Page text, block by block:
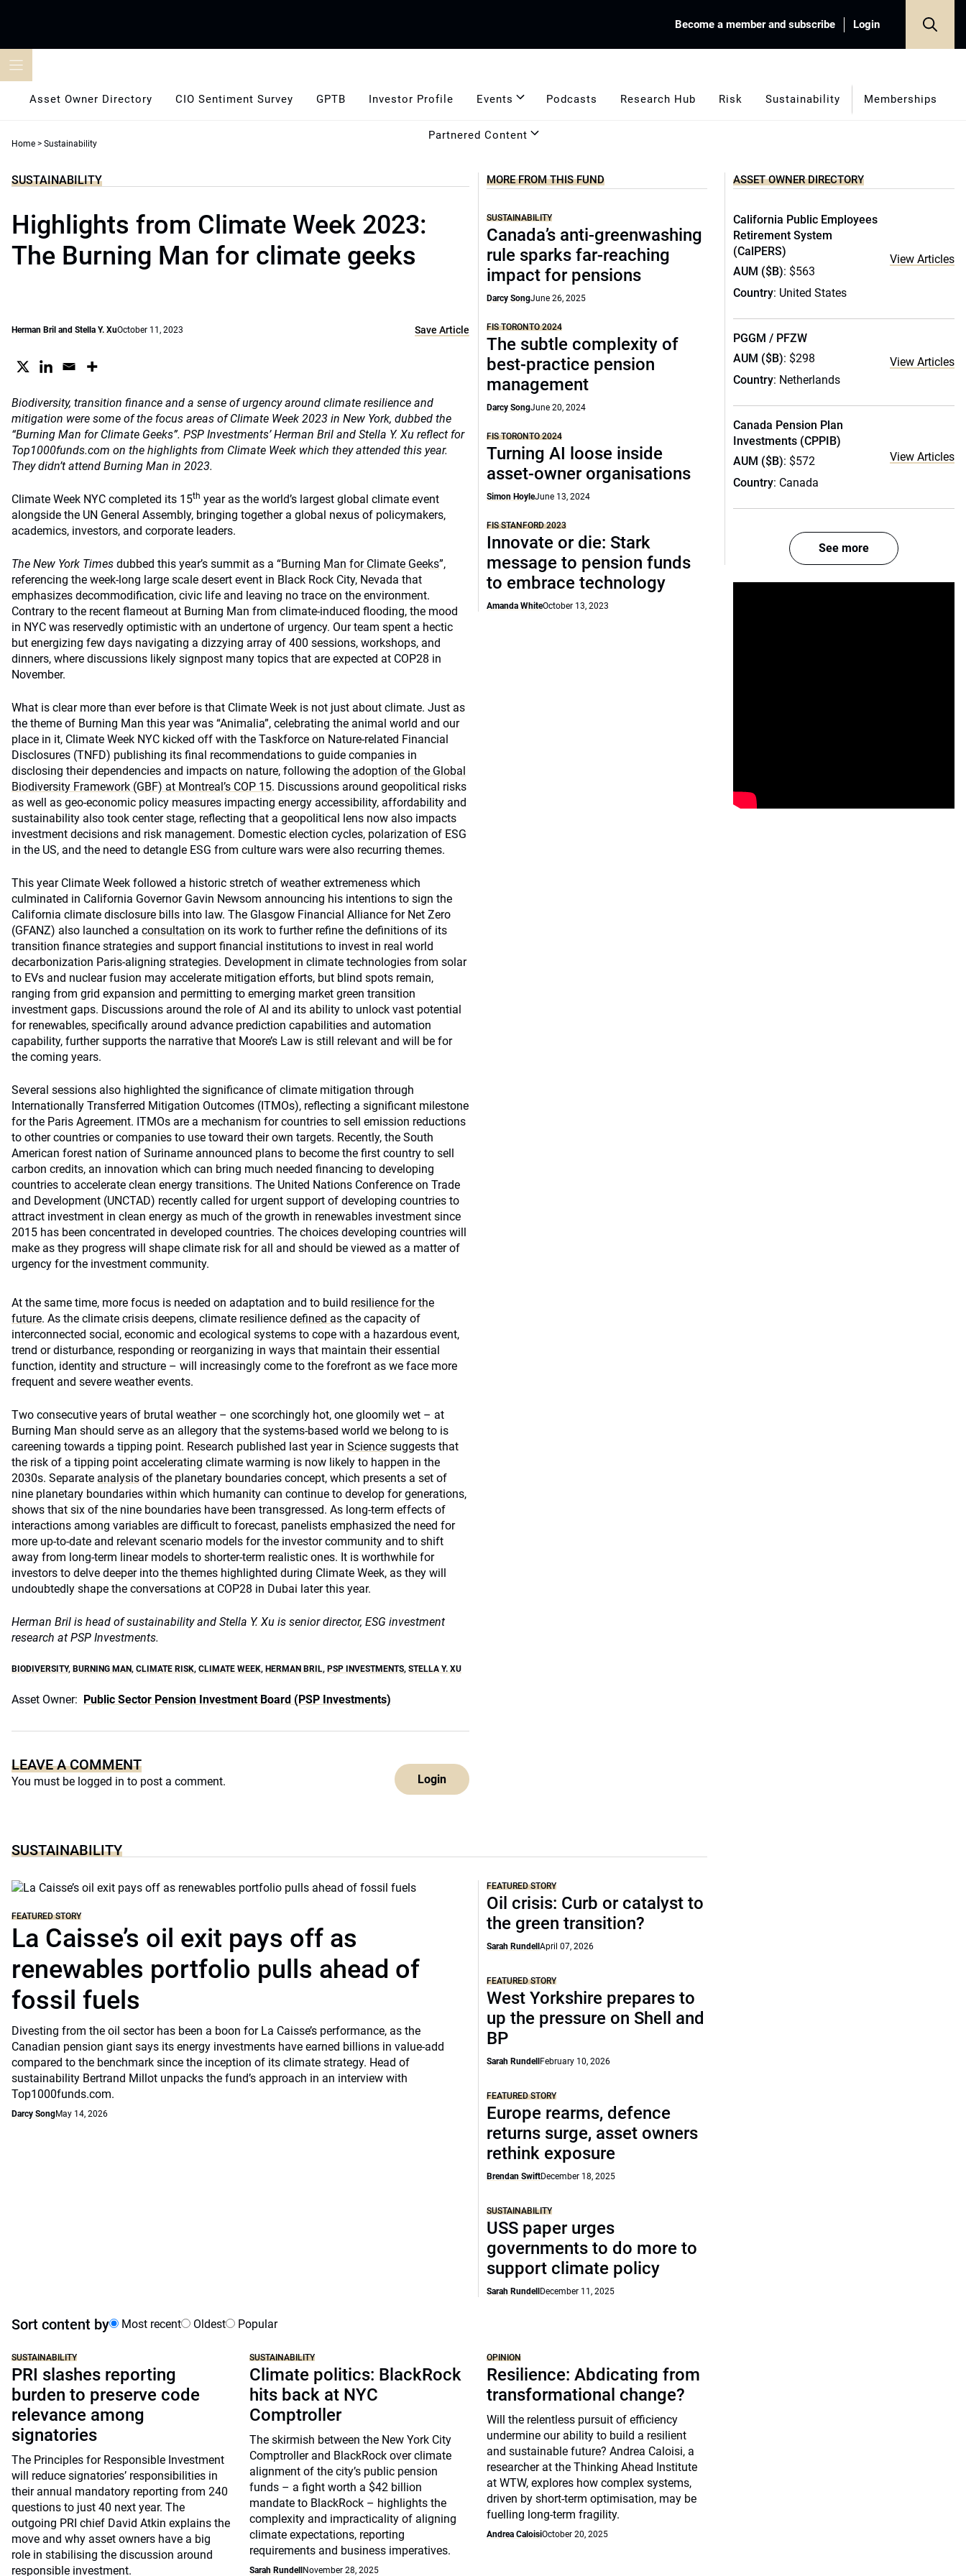
Become a member and subscribe Login
Asset Owner Directory CIO Sentiment Survey GPTB Investor Profile Events Podcasts Research Hub Risk Sustainability Memberships
Partnered Content
Home > Sustainability
SUSTAINABILITY
Highlights from Climate Week 2023:
The Burning Man for climate geeks
Herman Bril and Stella Y. XuOctober 11, 2023 Save Article
Biodiversity, transition finance and a sense of urgency around climate resilience and
mitigation were some of the focus areas of Climate Week 2023 in New York, dubbed the
“Burning Man for Climate Geeks”. PSP Investments’ Herman Bril and Stella Y. Xu reflect for
Top1000funds.com on the highlights from Climate Week which they attended this year.
They didn’t attend Burning Man in 2023.
Climate Week NYC completed its 15th year as the world’s largest global climate event
alongside the UN General Assembly, bringing together a global nexus of policymakers,
academics, investors, and corporate leaders.
The New York Times dubbed this year’s summit as a “Burning Man for Climate Geeks”,
referencing the week-long large scale desert event in Black Rock City, Nevada that
emphasizes decommodification, civic life and leaving no trace on the environment.
Contrary to the recent flameout at Burning Man from climate-induced flooding, the mood
in NYC was reservedly optimistic with an undertone of urgency. Our team spent a hectic
but energizing few days navigating a dizzying array of 400 sessions, workshops, and
dinners, where discussions likely signpost many topics that are expected at COP28 in
November.
What is clear more than ever before is that Climate Week is not just about climate. Just as
the theme of Burning Man this year was “Animalia”, celebrating the animal world and our
place in it, Climate Week NYC kicked off with the Taskforce on Nature-related Financial
Disclosures (TNFD) publishing its final recommendations to guide companies in
disclosing their dependencies and impacts on nature, following the adoption of the Global
Biodiversity Framework (GBF) at Montreal’s COP 15. Discussions around geopolitical risks
as well as geo-economic policy measures impacting energy accessibility, affordability and
sustainability also took center stage, reflecting that a geopolitical lens now also impacts
investment decisions and risk management. Domestic election cycles, polarization of ESG
in the US, and the need to detangle ESG from culture wars were also recurring themes.
This year Climate Week followed a historic stretch of weather extremeness which
culminated in California Governor Gavin Newsom announcing his intentions to sign the
California climate disclosure bills into law. The Glasgow Financial Alliance for Net Zero
(GFANZ) also launched a consultation on its work to further refine the definitions of its
transition finance strategies and support financial institutions to invest in real world
decarbonization Paris-aligning strategies. Development in climate technologies from solar
to EVs and nuclear fusion may accelerate mitigation efforts, but blind spots remain,
ranging from grid expansion and permitting to emerging market green transition
investment gaps. Discussions around the role of AI and its ability to unlock vast potential
for renewables, specifically around advance prediction capabilities and automation
capability, further supports the narrative that Moore’s Law is still relevant and will be for
the coming years.
Several sessions also highlighted the significance of climate mitigation through
Internationally Transferred Mitigation Outcomes (ITMOs), reflecting a significant milestone
for the Paris Agreement. ITMOs are a mechanism for countries to sell emission reductions
to other countries or companies to use toward their own targets. Recently, the South
American forest nation of Suriname announced plans to become the first country to sell
carbon credits, an innovation which can bring much needed financing to developing
countries to accelerate clean energy transitions. The United Nations Conference on Trade
and Development (UNCTAD) recently called for urgent support of developing countries to
attract investment in clean energy as much of the growth in renewables investment since
2015 has been concentrated in developed countries. The choices developing countries will
make as they progress will shape climate risk for all and should be viewed as a matter of
urgency for the investment community.
At the same time, more focus is needed on adaptation and to build resilience for the
future. As the climate crisis deepens, climate resilience defined as the capacity of
interconnected social, economic and ecological systems to cope with a hazardous event,
trend or disturbance, responding or reorganizing in ways that maintain their essential
function, identity and structure – will increasingly come to the forefront as we face more
frequent and severe weather events.
Two consecutive years of brutal weather – one scorchingly hot, one gloomily wet – at
Burning Man should serve as an allegory that the systems-based world we belong to is
careening towards a tipping point. Research published last year in Science suggests that
the risk of a tipping point accelerating climate warming is now likely to happen in the
2030s. Separate analysis of the planetary boundaries concept, which presents a set of
nine planetary boundaries within which humanity can continue to develop for generations,
shows that six of the nine boundaries have been transgressed. As long-term effects of
interactions among variables are difficult to forecast, panelists emphasized the need for
more up-to-date and relevant scenario models for the investor community and to shift
away from long-term linear models to shorter-term realistic ones. It is worthwhile for
investors to delve deeper into the themes highlighted during Climate Week, as they will
undoubtedly shape the conversations at COP28 in Dubai later this year.
Herman Bril is head of sustainability and Stella Y. Xu is senior director, ESG investment
research at PSP Investments.
BIODIVERSITY, BURNING MAN, CLIMATE RISK, CLIMATE WEEK, HERMAN BRIL, PSP INVESTMENTS, STELLA Y. XU
Asset Owner: Public Sector Pension Investment Board (PSP Investments)
LEAVE A COMMENT
You must be logged in to post a comment. Login
MORE FROM THIS FUND
SUSTAINABILITY
Canada’s anti-greenwashing
rule sparks far-reaching
impact for pensions
Darcy SongJune 26, 2025
FIS TORONTO 2024
The subtle complexity of
best-practice pension
management
Darcy SongJune 20, 2024
FIS TORONTO 2024
Turning AI loose inside
asset-owner organisations
Simon HoyleJune 13, 2024
FIS STANFORD 2023
Innovate or die: Stark
message to pension funds
to embrace technology
Amanda WhiteOctober 13, 2023
SUSTAINABILITY
FEATURED STORY
La Caisse’s oil exit pays off as
renewables portfolio pulls ahead of
fossil fuels
Divesting from the oil sector has been a boon for La Caisse’s performance, as the
Canadian pension giant says its energy investments have earned billions in value-add
compared to the benchmark since the inception of its climate strategy. Head of
sustainability Bertrand Millot unpacks the fund’s approach in an interview with
Top1000funds.com.
Darcy SongMay 14, 2026
FEATURED STORY
Oil crisis: Curb or catalyst to
the green transition?
Sarah RundellApril 07, 2026
FEATURED STORY
West Yorkshire prepares to
up the pressure on Shell and
BP
Sarah Rundell February 10, 2026
FEATURED STORY
Europe rearms, defence
returns surge, asset owners
rethink exposure
Brendan SwiftDecember 18, 2025
SUSTAINABILITY
USS paper urges
governments to do more to
support climate policy
Sarah Rundell December 11, 2025
Sort content by Most recent Oldest Popular
SUSTAINABILITY
PRI slashes reporting
burden to preserve code
relevance among
signatories
The Principles for Responsible Investment
will reduce signatories’ responsibilities in
their annual mandatory reporting from 240
questions to just 40 next year. The
outgoing PRI chief David Atkin explains the
move and why asset owners have a big
role in stabilising the discussion around
responsible investment.
SUSTAINABILITY
Climate politics: BlackRock
hits back at NYC
Comptroller
The skirmish between the New York City
Comptroller and BlackRock over climate
alignment of the city’s public pension
funds – a fight worth a $42 billion
mandate to BlackRock – highlights the
complexity and impracticality of aligning
climate expectations, reporting
requirements and business imperatives.
Sarah Rundell November 28, 2025
OPINION
Resilience: Abdicating from
transformational change?
Will the relentless pursuit of efficiency
undermine our ability to build a resilient
and sustainable future? Andrea Caloisi, a
researcher at the Thinking Ahead Institute
at WTW, explores how complex systems,
driven by short-term optimisation, may be
fuelling long-term fragility.
Andrea CaloisiOctober 20, 2025
ASSET OWNER DIRECTORY
California Public Employees
Retirement System
(CalPERS)
AUM ($B): $563
Country: United States
View Articles
PGGM / PFZW
AUM ($B): $298
Country: Netherlands
View Articles
Canada Pension Plan
Investments (CPPIB)
AUM ($B): $572
Country: Canada
View Articles
See more